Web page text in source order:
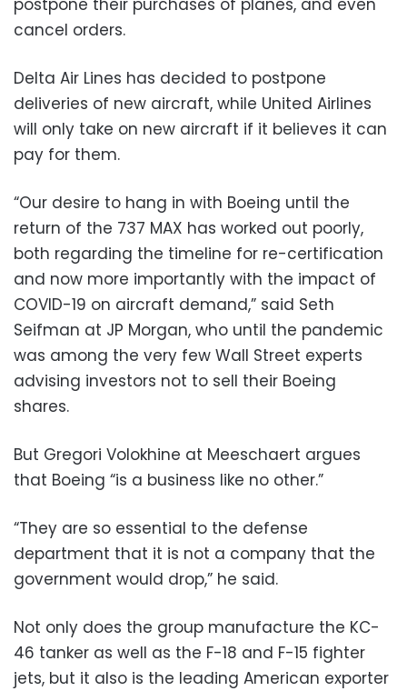
postpone their purchases of planes, and even
cancel orders.
Delta Air Lines has decided to postpone
deliveries of new aircraft, while United Airlines
will only take on new aircraft if it believes it can
pay for them.
“Our desire to hang in with Boeing until the
return of the 737 MAX has worked out poorly,
both regarding the timeline for re-certification
and now more importantly with the impact of
COVID-19 on aircraft demand,” said Seth
Seifman at JP Morgan, who until the pandemic
was among the very few Wall Street experts
advising investors not to sell their Boeing
shares.
But Gregori Volokhine at Meeschaert argues
that Boeing “is a business like no other.”
“They are so essential to the defense
department that it is not a company that the
government would drop,” he said.
Not only does the group manufacture the KC-
46 tanker as well as the F-18 and F-15 fighter
jets, but it also is the leading American exporter